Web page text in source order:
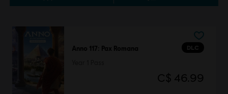
DLC
Anno 117: Pax Romana
C$ 46.99